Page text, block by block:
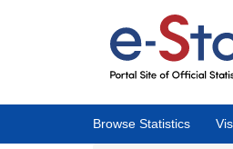
Browse Statistics